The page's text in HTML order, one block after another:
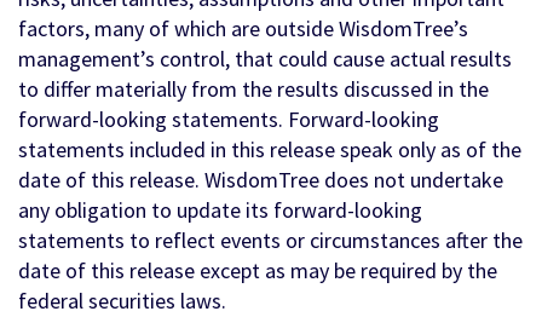
factors, many of which are outside WisdomTree’s
management’s control, that could cause actual results
to differ materially from the results discussed in the
forward-looking statements. Forward-looking
statements included in this release speak only as of the
date of this release. WisdomTree does not undertake
any obligation to update its forward-looking
statements to reflect events or circumstances after the
date of this release except as may be required by the
federal securities laws.